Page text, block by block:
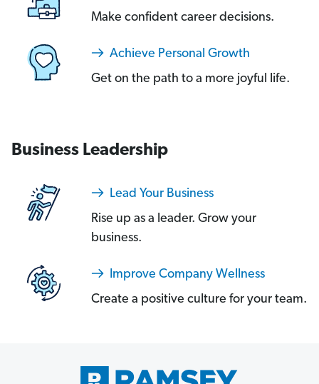
Make confident career decisions.
Achieve Personal Growth
Get on the path to a more joyful life.
Business Leadership
Lead Your Business
Rise up as a leader. Grow your
business.
Improve Company Wellness
Create a positive culture for your team.